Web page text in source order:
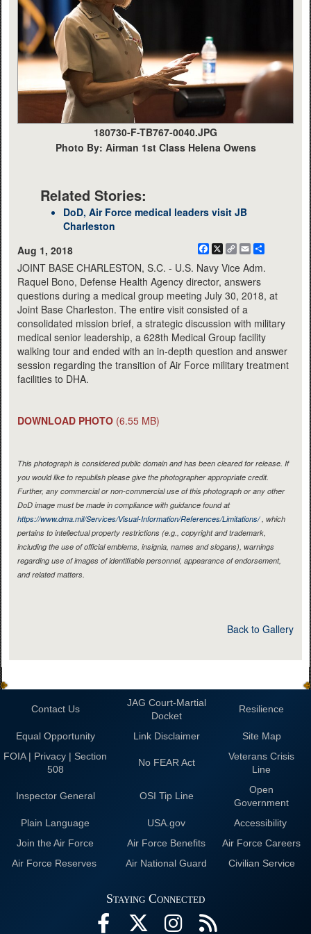
180730-F-TB767-0040.JPG
Photo By: Airman 1st Class Helena Owens
Related Stories:
DoD, Air Force medical leaders visit JB
Charleston
Aug 1, 2018
Facebook
X
CopyEmail
JOINT BASE CHARLESTON, S.C. - U.S. Navy Vice Adm.
Raquel Bono, Defense Health Agency director, answers
questions during a medical group meeting July 30, 2018, at
Joint Base Charleston. The entire visit consisted of a
consolidated mission brief, a strategic discussion with military
medical senior leadership, a 628th Medical Group facility
walking tour and ended with an in-depth question and answer
session regarding the transition of Air Force military treatment
facilities to DHA.
DOWNLOAD PHOTO (6.55 MB)
This photograph is considered public domain and has been cleared for release. If
you would like to republish please give the photographer appropriate credit.
Further, any commercial or non-commercial use of this photograph or any other
DoD image must be made in compliance with guidance found at
https://www.dma.mil/Services/Visual-Information/References/Limitations/, which
pertains to intellectual property restrictions (e.g., copyright and trademark,
including the use of official emblems, insignia, names and slogans), warnings
regarding use of images of identifiable personnel, appearance of endorsement,
and related matters.
Back to Gallery
Contact Us
JAG Court-Martial
Docket
Resilience
Equal Opportunity Link Disclaimer
Site Map
FOIA | Privacy | Section
508
No FEAR Act
Veterans Crisis
Line
Inspector General OSI Tip Line
Open
Government
Plain Language
USA.gov
Accessibility
Join the Air Force
Air Force Benefits
Air Force Careers
Air Force Reserves
Air National Guard Civilian Service
Staying Connected